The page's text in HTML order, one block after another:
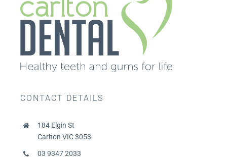
CONTACT DETAILS
184 Elgin St
Carlton VIC 3053
03 9347 2033